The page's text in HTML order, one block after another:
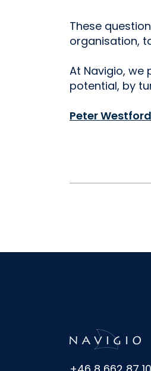
These
organisation,
At Navigio, we
potential, by
Peter Westford